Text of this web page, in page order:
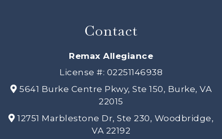
Contact
Remax Allegiance
License #: 02251146938
5641 Burke Centre Pkwy, Ste 150, Burke, VA
22015
12751 Marblestone Dr, Ste 230, Woodbridge,
VA 22192